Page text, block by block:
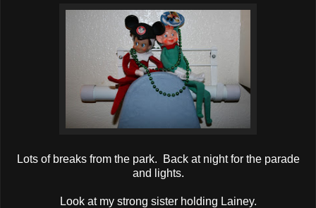
Lots of breaks from the park. Back at night for the parade
and lights.
Look at my strong sister holding Lainey.